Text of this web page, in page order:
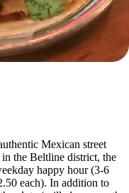
Mexican street
in the Beltline district, the
happy hour (3-6
each). In addition to